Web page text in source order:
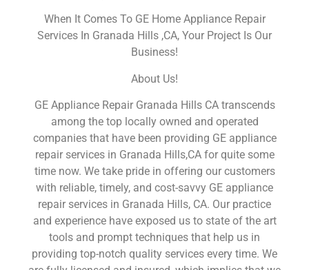
When It Comes To GE Home Appliance Repair
Services In Granada Hills ,CA, Your Project Is Our
Business!
About Us!
GE Appliance Repair Granada Hills CA transcends
among the top locally owned and operated
companies that have been providing GE appliance
repair services in Granada Hills,CA for quite some
time now. We take pride in offering our customers
with reliable, timely, and cost-savvy GE appliance
repair services in Granada Hills, CA. Our practice
and experience have exposed us to state of the art
tools and prompt techniques that help us in
providing top-notch quality services every time. We